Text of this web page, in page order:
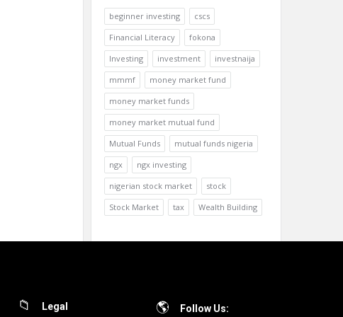
beginner investing
cscs
Financial Literacy
fokona
Investing
investment
investnaija
mmmf
money market fund
money market funds
money market mutual fund
Mutual Funds
mutual funds nigeria
ngx
ngx investing
nigerian stock market
stock
Stock Market
tax Wealth Building
Legal Follow Us: